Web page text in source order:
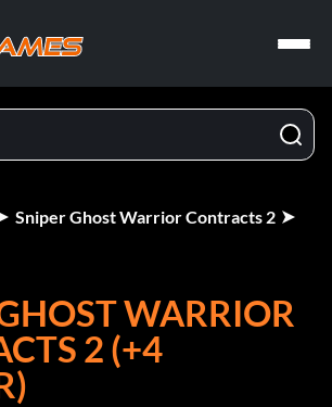
Sniper Ghost Warrior Contracts 2
WARRIOR
2 (+4